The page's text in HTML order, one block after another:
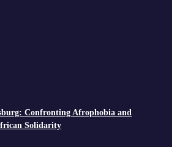
Confronting Afrophobia and
Solidarity